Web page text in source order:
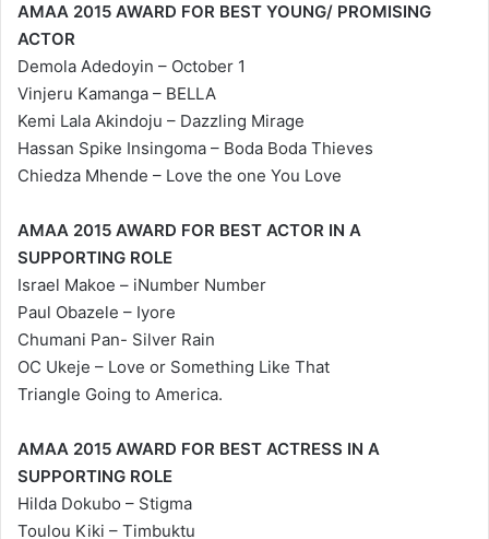
AMAA 2015 AWARD FOR BEST YOUNG/ PROMISING
ACTOR
Demola Adedoyin – October 1
Vinjeru Kamanga – BELLA
Kemi Lala Akindoju – Dazzling Mirage
Hassan Spike Insingoma – Boda Boda Thieves
Chiedza Mhende – Love the one You Love
AMAA 2015 AWARD FOR BEST ACTOR IN A
SUPPORTING ROLE
Israel Makoe – iNumber Number
Paul Obazele – Iyore
Chumani Pan- Silver Rain
OC Ukeje – Love or Something Like That
Triangle Going to America.
AMAA 2015 AWARD FOR BEST ACTRESS IN A
SUPPORTING ROLE
Hilda Dokubo – Stigma
Toulou Kiki – Timbuktu